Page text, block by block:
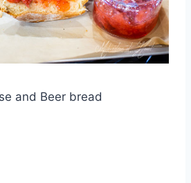
and Beer bread